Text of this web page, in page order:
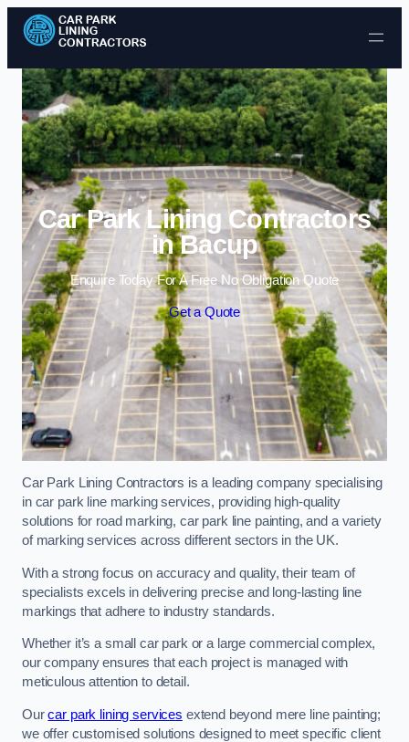
Skip to content
Car Park Lining Contractors
in Bacup
Enquire Today For A Free No Obligation Quote
Get a Quote
Car Park Lining Contractors is a leading company specialising
in car park line marking services, providing high-quality
solutions for road marking, car park line painting, and a variety
of marking services across different sectors in the UK.
With a strong focus on accuracy and quality, their team of
specialists excels in delivering precise and long-lasting line
markings that adhere to industry standards.
Whether it’s a small car park or a large commercial complex,
our company ensures that each project is managed with
meticulous attention to detail.
Ourcar park lining services extend beyond mere line painting;
we offer customised solutions designed to meet specific client